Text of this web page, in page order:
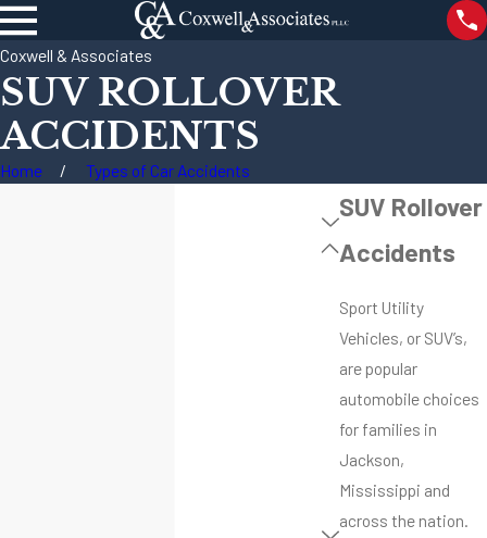
Coxwell & Associates
SUV ROLLOVER
ACCIDENTS
Home Types of Car Accidents
SUV Rollover
Accidents
Sport Utility
Vehicles, or SUV’s,
are popular
automobile choices
for families in
Jackson,
Mississippi and
across the nation.